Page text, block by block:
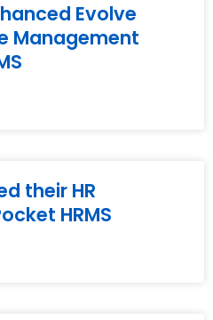
Evolve
Management
their HR
HRMS